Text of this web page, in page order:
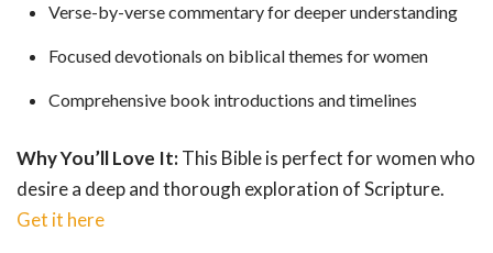
Verse-by-verse commentary for deeper understanding
Focused devotionals on biblical themes for women
Comprehensive book introductions and timelines
Why You’ll Love It:This Bible is perfect for women who
desire a deep and thorough exploration of Scripture.
Get it here